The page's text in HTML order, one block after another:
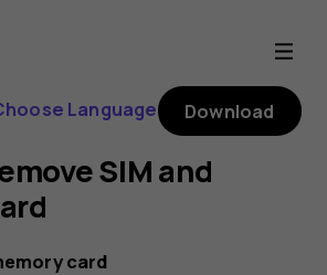
Language Download
SIM and
card